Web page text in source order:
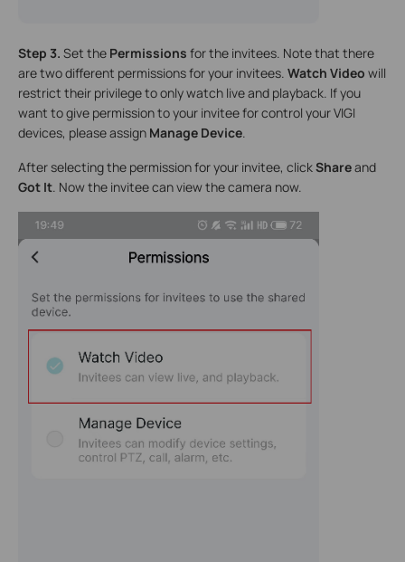
Step 3. Set the Permissions for the invitees. Note that there
are two different permissions for your invitees. Watch Video will
restrict their privilege to only watch live and playback. If you
want to give permission to your invitee for control your VIGI
devices, please assign Manage Device.
After selecting the permission for your invitee, clickShareand
Got It. Now the invitee can view the camera now.